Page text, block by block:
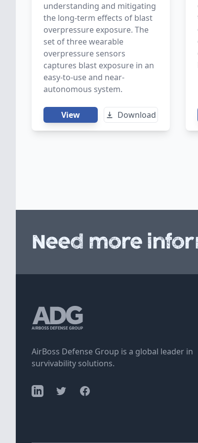
understanding and mitigating
the long-term effects of blast
overpressure exposure. The
set of three wearable
overpressure sensors
captures blast exposure in an
easy-to-use and near-
autonomous system.
View Download
Need more
AirBoss Defense Group is a global leader in
survivability solutions.